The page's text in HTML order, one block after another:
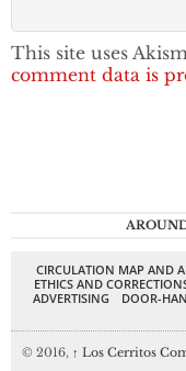
This site uses
comment data is
CIRCULATION MAP AND
ETHICS AND
ADVERTISING
DOOR-
© 2016, ↑ Los Cerritos